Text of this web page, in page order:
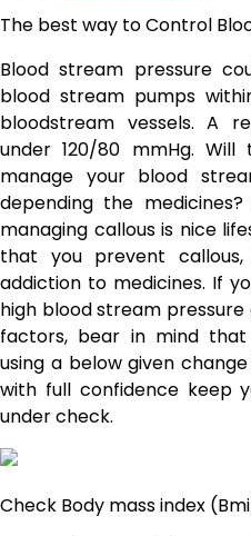
The best way to Control
Blood stream pressure
blood stream pumps
bloodstream vessels. A
under 120/80 mmHg.
manage your blood
depending the
managing callous is nice
that you prevent
addiction to medicines. If
high blood stream
factors, bear in mind that
using a below given
with full confidence keep
under check.
Check Body mass index